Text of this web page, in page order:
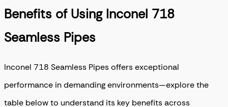
Benefits of Using Inconel 718
Seamless Pipes
Inconel 718 Seamless Pipes offers exceptional
performance in demanding environments—explore the
table below to understand its key benefits across